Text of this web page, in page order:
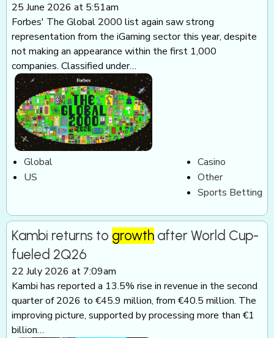
25 June 2026 at 5:51am
Forbes' The Global 2000 list again saw strong
representation from the iGaming sector this year, despite
not making an appearance within the first 1,000
companies. Classified under…
Global
US
Casino
Other
Sports Betting
Kambi returns to growth after World Cup-
fueled 2Q26
22 July 2026 at 7:09am
Kambi has reported a 13.5% rise in revenue in the second
quarter of 2026 to €45.9 million, from €40.5 million. The
improving picture, supported by processing more than €1
billion…